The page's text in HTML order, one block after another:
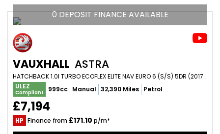
0 DEPOSIT FINANCE AVAILABLE
VAUXHALL ASTRA
HATCHBACK 1.0I TURBO ECOFLEX ELITE NAV EURO 6 (S/S) 5DR (2017/17)
ULEZ
Compliant 999cc Manual 32,390 Miles Petrol
£7,194
HP Finance from £171.10 p/m*